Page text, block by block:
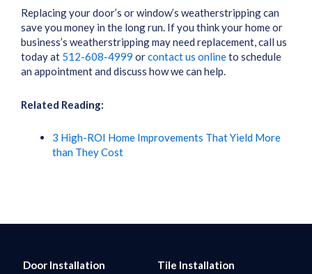
Replacing your door’s or window’s weatherstripping can
save you money in the long run. If you think your home or
business’s weatherstripping may need replacement, call us
today at 512-608-4999 orcontact us onlineto schedule
an appointment and discuss how we can help.
Related Reading:
3 High-ROI Home Improvements That Yield More
than They Cost
Door Installation Tile Installation